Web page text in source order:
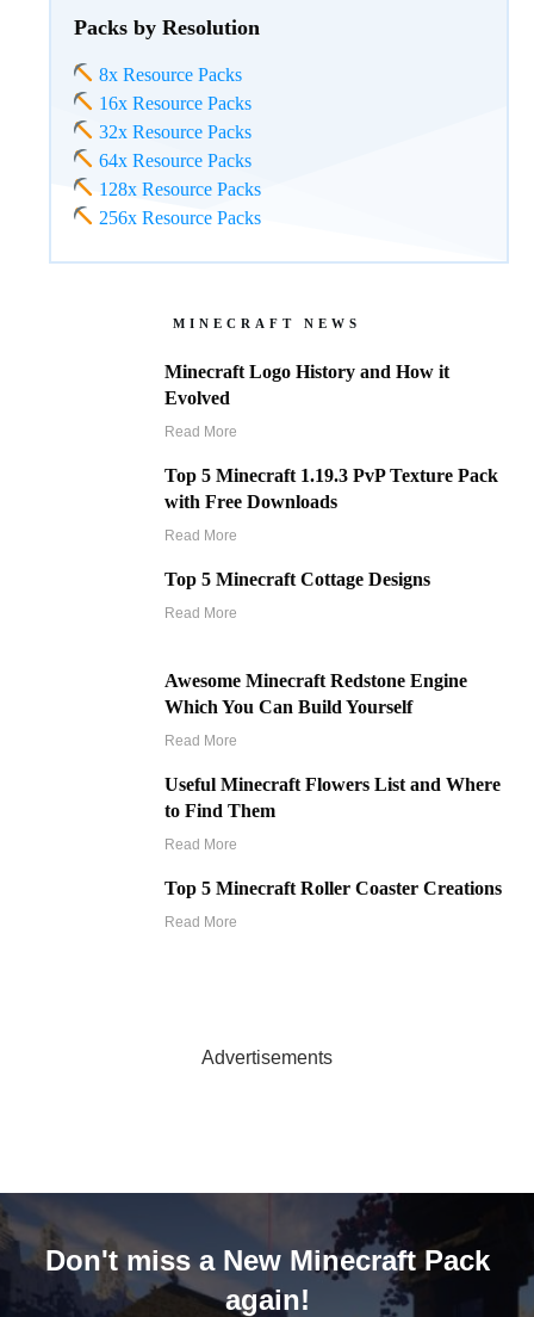
Packs by Resolution
8x Resource Packs
16x Resource Packs
32x Resource Packs
64x Resource Packs
128x Resource Packs
256x Resource Packs
MINECRAFT NEWS
Minecraft Logo History and How it
Evolved
Read More
Top 5 Minecraft 1.19.3 PvP Texture Pack
with Free Downloads
Read More
Top 5 Minecraft Cottage Designs
Read More
Awesome Minecraft Redstone Engine
Which You Can Build Yourself
Read More
Useful Minecraft Flowers List and Where
to Find Them
Read More
Top 5 Minecraft Roller Coaster Creations
Read More
Advertisements
Don't miss a New Minecraft Pack
again!